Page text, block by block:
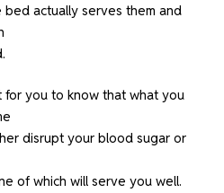
bed actually serves them and
for you to know that what you
disrupt your blood sugar or
of which will serve you well.